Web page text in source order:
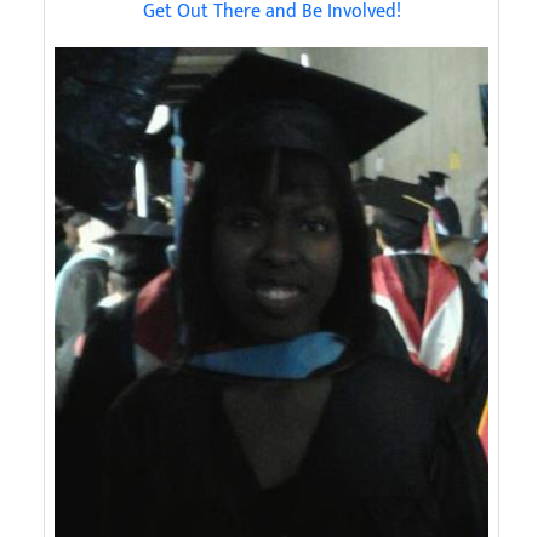
Get Out There and Be Involved!